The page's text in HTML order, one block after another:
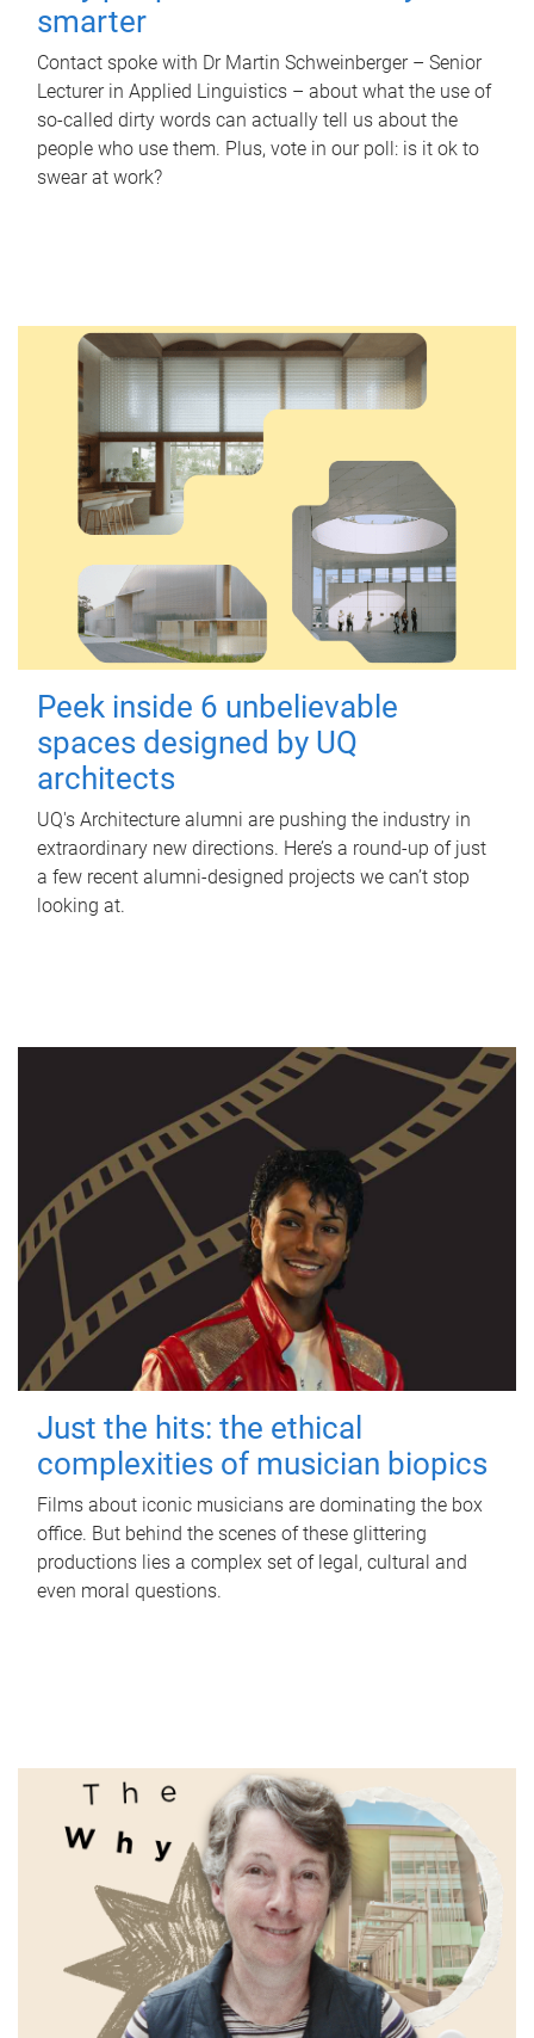
smarter
Contact spoke with Dr Martin Schweinberger – Senior
Lecturer in Applied Linguistics – about what the use of
so-called dirty words can actually tell us about the
people who use them. Plus, vote in our poll: is it ok to
swear at work?
Peek inside 6 unbelievable
spaces designed by UQ
architects
UQ's Architecture alumni are pushing the industry in
extraordinary new directions. Here’s a round-up of just
a few recent alumni-designed projects we can’t stop
looking at.
Just the hits: the ethical
complexities of musician biopics
Films about iconic musicians are dominating the box
office. But behind the scenes of these glittering
productions lies a complex set of legal, cultural and
even moral questions.